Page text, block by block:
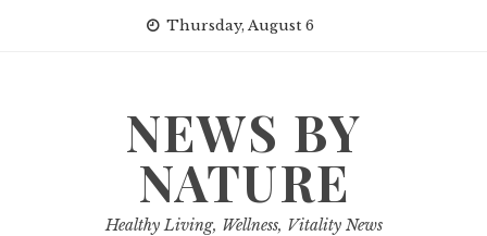
Thursday, August 6
NEWS BY
NATURE
Healthy Living, Wellness, Vitality News